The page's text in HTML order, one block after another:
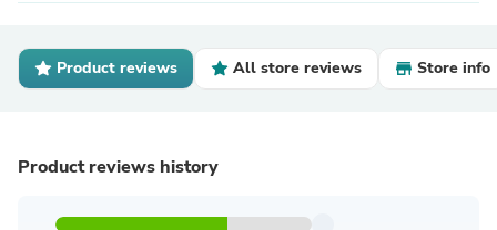
Product reviews All store reviews Store info
Product reviews history